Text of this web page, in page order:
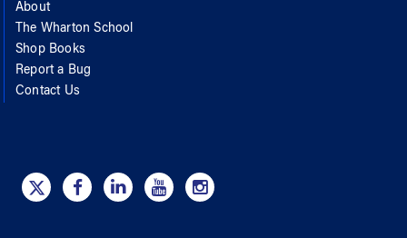
About
The Wharton School
Shop Books
Report a Bug
Contact Us